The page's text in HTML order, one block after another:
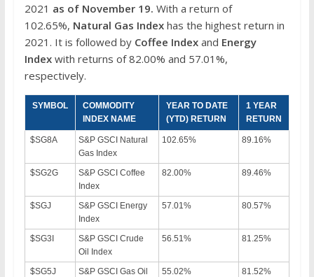
2021 as of November 19. With a return of
102.65%, Natural Gas Index has the highest return in
2021. It is followed by Coffee Index and Energy
Index with returns of 82.00% and 57.01%,
respectively.
SYMBOL
COMMODITY
INDEX NAME
YEAR TO DATE
(YTD) RETURN
1 YEAR
RETURN
$SG8A
S&P GSCI Natural
Gas Index
102.65% 89.16%
$SG2G
S&P GSCI Coffee
Index
82.00% 89.46%
$SGJ
S&P GSCI Energy
Index
57.01% 80.57%
$SG3I
S&P GSCI Crude
Oil Index
56.51% 81.25%
$SG5J
S&P GSCI Gas Oil
55.02% 81.52%